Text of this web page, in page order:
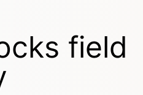
field